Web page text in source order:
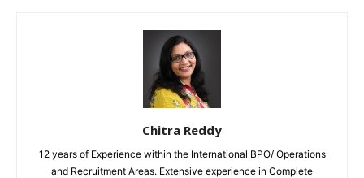
Chitra Reddy
12 years of Experience within the International BPO/ Operations
and Recruitment Areas. Extensive experience in Complete